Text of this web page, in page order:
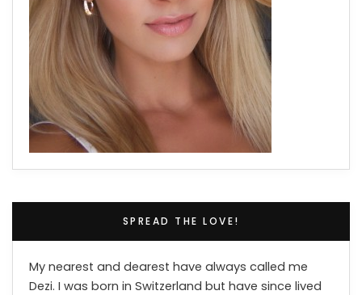
SPREAD THE LOVE!
My nearest and dearest have always called me
Dezi. I was born in Switzerland but have since lived